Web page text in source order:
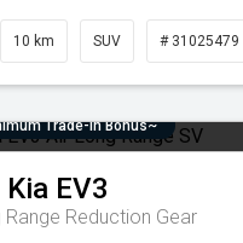
10 km SUV # 31025479
Trade-In Bonus~
Kia EV3
Range Reduction Gear